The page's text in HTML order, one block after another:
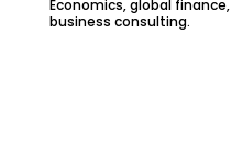
Economics, global finance,
business consulting.